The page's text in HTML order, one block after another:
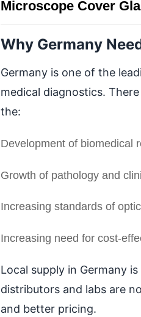
Microscope Cover
Why Germany
Germany is one of the
medical diagnostics.
the:
Development of biomedical
Growth of pathology and
Increasing standards of
Increasing need for cost-
Local supply in Germany
distributors and labs are
and better pricing.